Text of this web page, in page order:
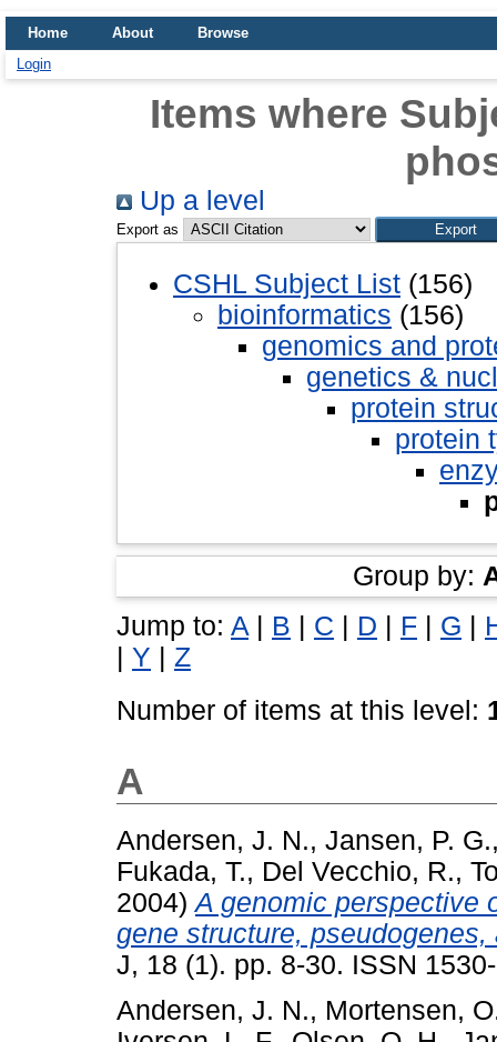
Home About
Browse
Login
Items where
Up a level
Export as
CSHL Subject List (156)
bioinformatics (156)
genomics and
genetics &
protein
protein
Group by:
Jump to: A | B | C | D | F | G |
| Y | Z
Number of items at this level:
A
Andersen, J. N., Jansen, P. G.
Fukada, T., Del Vecchio, R.,
2004)A genomic perspective
gene structure,
J, 18 (1). pp. 8-30. ISSN
Andersen, J. N., Mortensen,